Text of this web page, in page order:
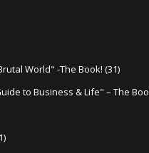
World" -The Book! (31)
to Business & Life" – The